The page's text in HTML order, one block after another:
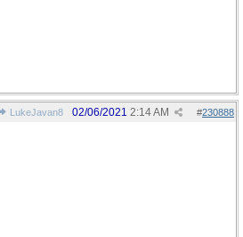
LukeJavan8 #230888
02/06/2021 2:14 AM